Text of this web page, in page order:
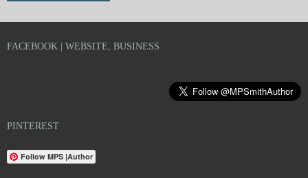
FACEBOOK | WEBSITE, BUSINESS
PINTEREST
Follow MPS |Author